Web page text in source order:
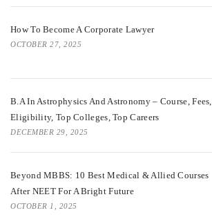
How To Become A Corporate Lawyer
OCTOBER 27, 2025
B.A In Astrophysics And Astronomy – Course, Fees,
Eligibility, Top Colleges, Top Careers
DECEMBER 29, 2025
Beyond MBBS: 10 Best Medical & Allied Courses
After NEET For A Bright Future
OCTOBER 1, 2025